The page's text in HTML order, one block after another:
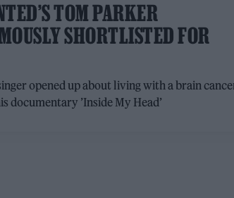
TOM PARKER
SHORTLISTED FOR
opened up about living with a brain
documentary ’Inside My Head’